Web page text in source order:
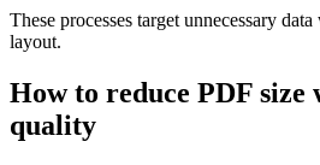
These processes target unnecessary
layout.
How to reduce PDF size
quality